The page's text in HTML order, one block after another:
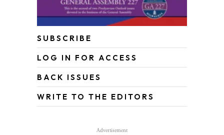
SUBSCRIBE
LOG IN FOR ACCESS
BACK ISSUES
WRITE TO THE EDITORS
Advertisement